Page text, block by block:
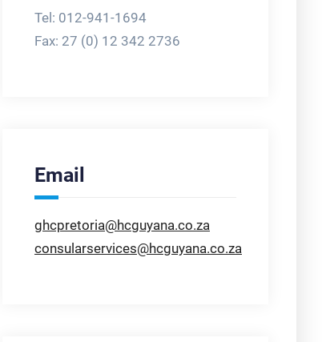
Tel: 012-941-1694
Fax: 27 (0) 12 342 2736
Email
ghcpretoria@hcguyana.co.za
consularservices@hcguyana.co.za